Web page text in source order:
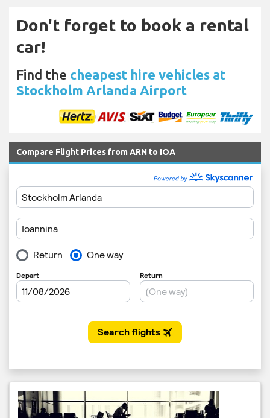
Don't forget to book a rental
car!
Find the cheapest hire vehicles at
Stockholm Arlanda Airport
Compare Flight Prices from ARN to IOA